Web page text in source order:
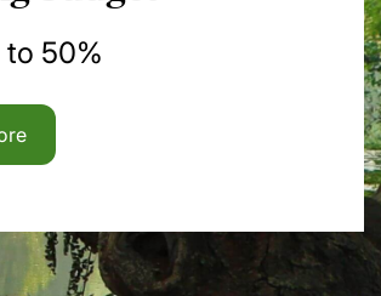
to 50%